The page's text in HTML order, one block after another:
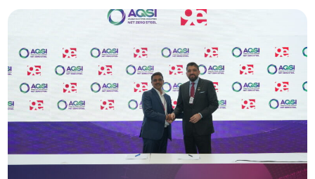
Home
Products
Sustainability
Our People
Certifications